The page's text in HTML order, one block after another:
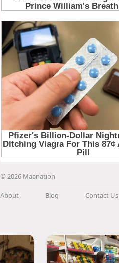
© 2026 Maanation
About Blog Contact Us